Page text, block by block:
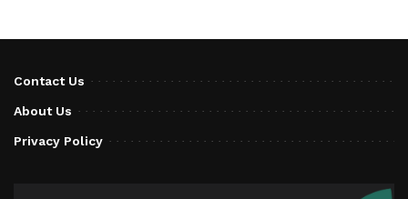
Contact Us
About Us
Privacy Policy